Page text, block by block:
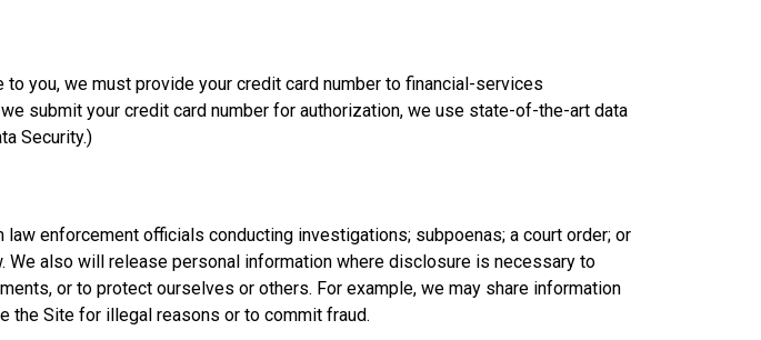
you, we must provide your credit card number to financial-services
submit your credit card number for authorization, we use state-of-the-art data
Security.)
enforcement officials conducting investigations; subpoenas; a court order; or
also will release personal information where disclosure is necessary to
or to protect ourselves or others. For example, we may share information
the Site for illegal reasons or to commit fraud.